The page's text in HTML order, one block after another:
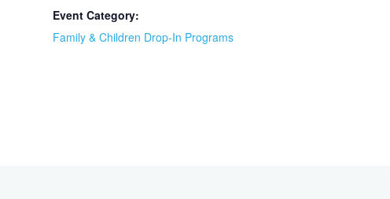
Event Category:
Family & Children Drop-In Programs